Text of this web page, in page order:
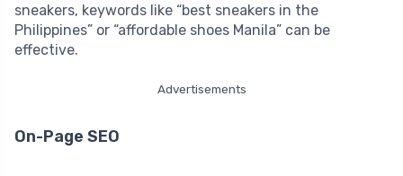
sneakers, keywords like “best sneakers in the
Philippines” or “affordable shoes Manila” can be
effective.
Advertisements
On-Page SEO